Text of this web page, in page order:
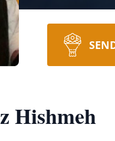
Hishmeh